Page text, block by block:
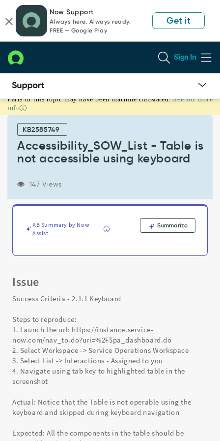
page
content
chat
Now Support
Always here. Always ready.
FREE — Google Play
Get it
Sign In
Accessibility_SOW_List
-
accessible
and
Parts of this topic may have been machine translated. See for more
info
KB2585749
Accessibility_SOW_List - Table is
not accessible using keyboard
147 Views
KB Summary by Now
Assist
Summarize
Issue
Success Criteria - 2.1.1 Keyboard
Steps to reproduce:
1. Launch the url: https://instance.service-
now.com/nav_to.do?uri=%2F$pa_dashboard.do
2. Select Workspace -> Service Operations Workspace
3. Select List -> Interactions - Assigned to you
4. Navigate using tab key to highlighted table in the
screenshot
Actual: Notice that the Table is not operable using the
keyboard and skipped during keyboard navigation
Expected: All the components in the table should be